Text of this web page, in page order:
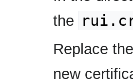
the
Replace
new